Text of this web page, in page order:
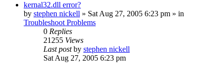
kernal32.dll error?
by stephen nickell » Sat Aug 27, 2005 6:23 pm » in
Troubleshoot Problems
0 Replies
21255 Views
Last postby stephen nickell
Sat Aug 27, 2005 6:23 pm